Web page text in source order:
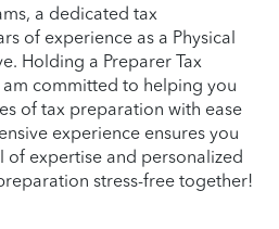
a dedicated tax
of experience as a Physical
Holding a Preparer Tax
committed to helping you
of tax preparation with ease
experience ensures you
of expertise and personalized
stress-free together!